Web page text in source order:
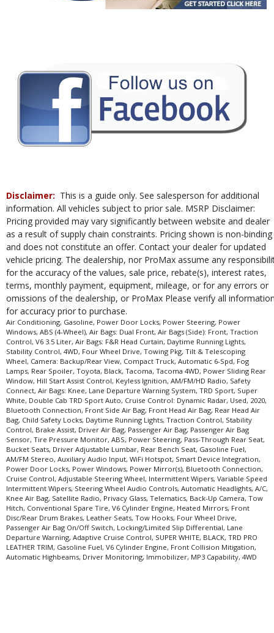
Stability Control
Tilt & Telescoping Wheel
The included equipment is based on the dealership's bookout
process and manufacturer's default configuration for this particular vehicle's
Disclaimer: This is a guide only. See salesperson for additional
information. All vehicles subject to prior sale. MSRP Disclaimer:
Pricing provided may vary significantly between website and dealer
as a result of supply chain constraints. Pricing shown is non-binding
and does not constitute an offer. Contact your dealer for updated
vehicle pricing. The dealership, nor ProMax assume any
for the accuracy of the values, sale price, rebate(s), interest rates,
terms, monthly payment, equipment, mileage, or for any errors or
omissions of the dealership, or ProMax Please verify all
for accuracy prior to purchase.
Air Conditioning, Gasoline, Power Door Locks, Power Steering, Power
Windows, ABS (4-Wheel), Air Bags: Dual Front, Air Bags (Side): Front, Traction
Control, V6 3.5 Liter, Air Bags: F&R Head Curtain, Daytime Running Lights,
Stability Control, 4WD, Four Wheel Drive, Towing Pkg, Tilt & Telescoping
Wheel, Camera: Backup/Rear View, Compact Truck, Automatic 6-Spd, Fog
Lamps, Rear Spoiler, Toyota, Black, Tacoma, Tacoma 4WD, Power Sliding Rear
Window, Hill Start Assist Control, Keyless Ignition, AM/FM/HD Radio, Safety
Connect, Air Bags: Knee, Lane Departure Warning System, TRD Sport, Super
White, Double Cab TRD Sport Auto, Cruise Control: Dynamic Radar, Used, 2020,
Bluetooth Connection, Front Side Air Bag, Front Head Air Bag, Rear Head Air
Bag, Child Safety Locks, Daytime Running Lights, Traction Control, Stability
Control, Brake Assist, Driver Air Bag, Passenger Air Bag, Passenger Air Bag
Sensor, Tire Pressure Monitor, ABS, Power Steering, Pass-Through Rear Seat,
Bucket Seats, Driver Adjustable Lumbar, Rear Bench Seat, Gasoline Fuel,
AM/FM Stereo, Auxiliary Audio Input, WiFi Hotspot, Smart Device Integration,
Power Door Locks, Power Windows, Power Mirror(s), Bluetooth Connection,
Cruise Control, Adjustable Steering Wheel, Intermittent Wipers, Variable Speed
Intermittent Wipers, Steering Wheel Audio Controls, Automatic Headlights, A/C,
Knee Air Bag, Satellite Radio, Privacy Glass, Telematics, Back-Up Camera, Tow
Hitch, Conventional Spare Tire, V6 Cylinder Engine, Heated Mirrors, Front
Disc/Rear Drum Brakes, Leather Seats, Tow Hooks, Four Wheel Drive,
Passenger Air Bag On/Off Switch, Locking/Limited Slip Differential, Lane
Departure Warning, Adaptive Cruise Control, SUPER WHITE, BLACK, TRD PRO
LEATHER TRIM, Gasoline Fuel, V6 Cylinder Engine, Front Collision Mitigation,
Automatic Highbeams, Driver Monitoring, Immobilizer, MP3 Capability, 4WD